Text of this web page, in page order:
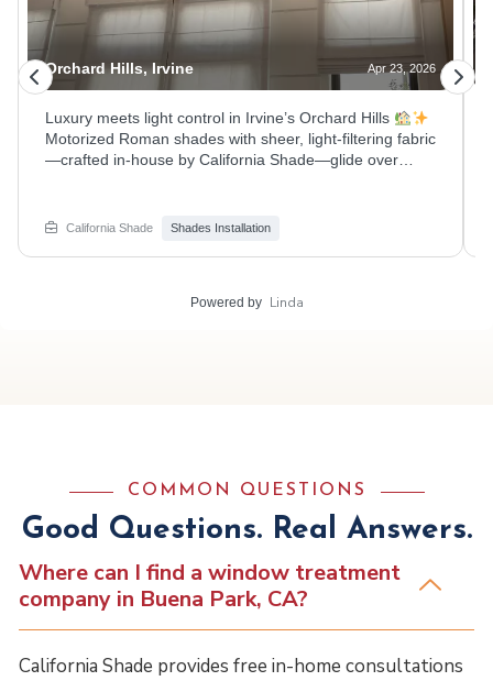
Orchard Hills, Irvine Apr 23, 2026
Luxury meets light control in Irvine’s Orchard Hills
Motorized Roman shades with sheer, light‑filtering fabric
—crafted in‑house by California Shade—glide over
stunning install! #CaliforniaShade #LuxuryHome #Irvine
California Shade Shades Installation
Powered by Linda
COMMON QUESTIONS
Good Questions. Real Answers.
Where can I find a window treatment
company in Buena Park, CA?
California Shade provides free in-home consultations